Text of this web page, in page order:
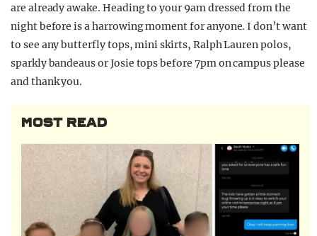
are already awake. Heading to your 9am dressed from the
night before is a harrowing moment for anyone. I don’t want
to see any butterfly tops, mini skirts, Ralph Lauren polos,
sparkly bandeaus or Josie tops before 7pm on campus please
and thank you.
MOST READ